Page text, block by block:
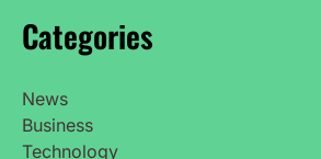
Categories
News
Business
Technology